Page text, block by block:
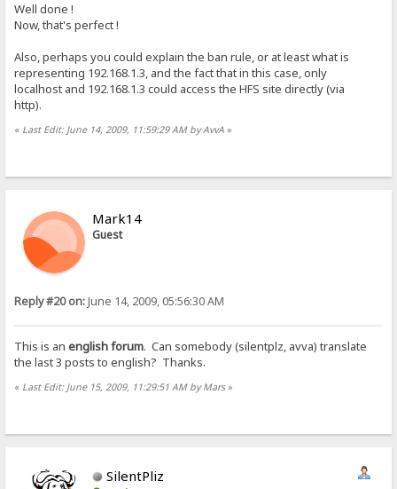
Well done !
Now, that's perfect !
Also, perhaps you could explain the ban rule, or at least what is
representing 192.168.1.3, and the fact that in this case, only
localhost and 192.168.1.3 could access the HFS site directly (via
http).
« Last Edit: June 14, 2009, 11:59:29 AM by AvvA »
Mark14
Guest
Reply #20 on:June 14, 2009, 05:56:30 AM
This is anenglish forum. Can somebody (silentplz, avva) translate
the last 3 posts to english? Thanks.
« Last Edit: June 15, 2009, 11:29:51 AM by Mars»
SilentPliz